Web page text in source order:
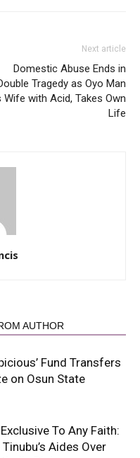
Next article
Domestic Abuse Ends in
Tragedy as Oyo Man
Wife with Acid, Takes Own
Life
AUTHOR
Fund Transfers
on Osun State
To Any Faith:
Aides Over